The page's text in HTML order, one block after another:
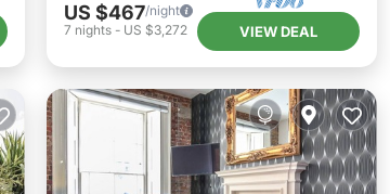
US $467/night
7 nights- US $3,272 VIEW DEAL